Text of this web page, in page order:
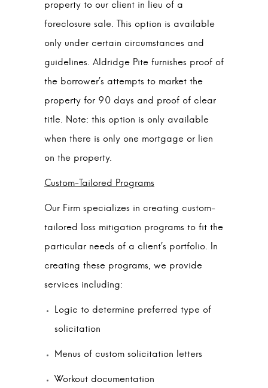
property to our client in lieu of a
foreclosure sale. This option is available
only under certain circumstances and
guidelines. Aldridge Pite furnishes proof of
the borrower’s attempts to market the
property for 90 days and proof of clear
title. Note: this option is only available
when there is only one mortgage or lien
on the property.
Custom-Tailored Programs
Our Firm specializes in creating custom-
tailored loss mitigation programs to fit the
particular needs of a client’s portfolio. In
creating these programs, we provide
services including:
Logic to determine preferred type of
solicitation
Menus of custom solicitation letters
Workout documentation